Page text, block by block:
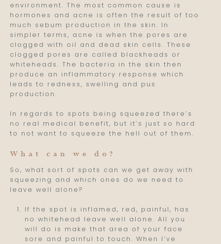
environment. The most common cause is
hormones and acne is often the result of too
much sebum production in the skin. In
simpler terms, acne is when the pores are
clogged with oil and dead skin cells. These
clogged pores are called blackheads or
whiteheads. The bacteria in the skin then
produce an inflammatory response which
leads to redness, swelling and pus
production.
In regards to spots being squeezed there’s
no real medical benefit, but it’s just so hard
to not want to squeeze the hell out of them.
What can we do?
So, what sort of spots can we get away with
squeezing and which ones do we need to
leave well alone?
If the spot is inflamed, red, painful, has
no whitehead leave well alone. All you
will do is make that area of your face
sore and painful to touch. When I’ve